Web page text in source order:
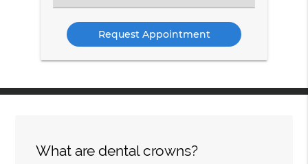
an
Option
What are dental crowns?